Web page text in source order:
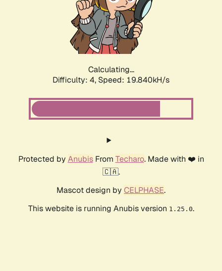
Calculating...
Difficulty: 4, Speed: 19.840kH/s
Protected by AnubisFrom Techaro. Made with ❤️ in
🇨🇦.
Mascot design by CELPHASE.
This website is running Anubis version 1.25.0.